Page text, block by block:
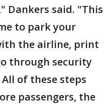
Dankers said. "This
to park your
the airline, print
through security
of these steps
passengers, the